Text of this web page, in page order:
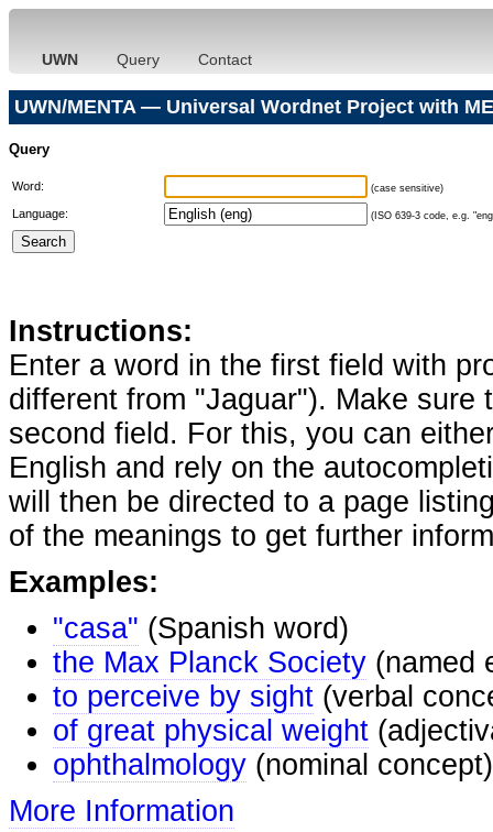
UWN Query Contact
UWN/MENTA — Universal Wordnet Project with
Query
Word: (case sensitive)
Language: (ISO 639-3 code, e.g.
Instructions:
Enter a word in the first field with
different from "Jaguar"). Make
second field. For this, you can
English and rely on the
will then be directed to a page
of the meanings to get further
Examples:
"casa" (Spanish word)
the Max Planck Society (named
to perceive by sight (verbal
of great physical weight
ophthalmology (nominal concept)
More Information